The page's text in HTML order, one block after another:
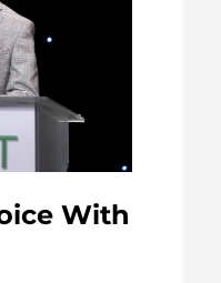
With